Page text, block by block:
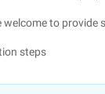
welcome to
steps